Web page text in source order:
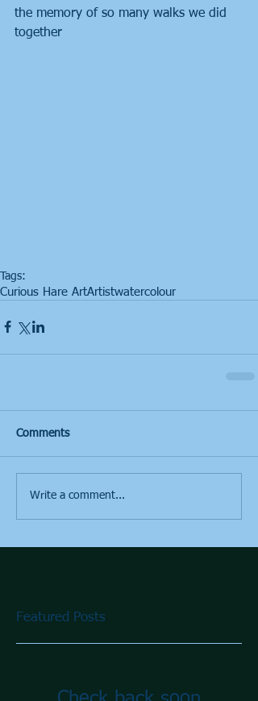
the memory of so many walks we did
together
Tags:
Curious Hare ArtArtistwatercolour
Comments
Write a comment...
Featured Posts